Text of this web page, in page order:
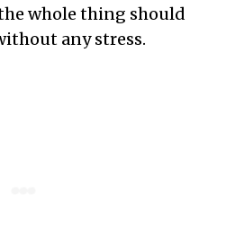
whole thing should
any stress.